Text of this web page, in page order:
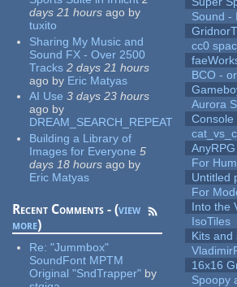
days 21 hours ago by
tuxito
Sharing My Music and
Sound FX - Over 2500
Tracks 2 days 21 hours
ago by Eric Matyas
AI Use 3 days 23 hours
ago by
DREAM_SEARCH_REPEAT
Building a Library of
Images for Everyone 5
days 18 hours ago by
Eric Matyas
Recent Comments - (view
more)
Re:"Jummbox"
SoundFont MPTM
Original "SndTrapper" by
Sound -
cc0
BCO -
Aurora
For
Untitled
For
Into the
IsoTiles
Kits and
16x16
Spoopy